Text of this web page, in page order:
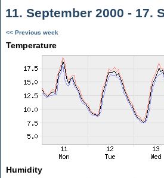
11. September 2000 - 17.
<< Previous week
Temperature
Humidity